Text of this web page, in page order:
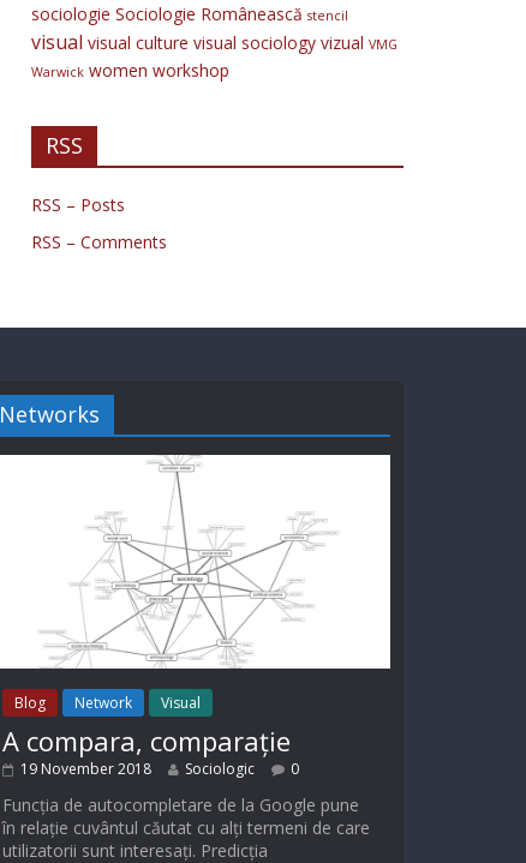
sociologie Sociologie Românească stencil
visual visual culture visual sociology vizual VMG
Warwick women workshop
RSS
RSS – Posts
RSS – Comments
Networks
Blog Network Visual
A compara, comparație
19 November 2018 Sociologic 0
Funcția de autocompletare de la Google pune
în relație cuvântul căutat cu alți termeni de care
utilizatorii sunt interesați. Predicția